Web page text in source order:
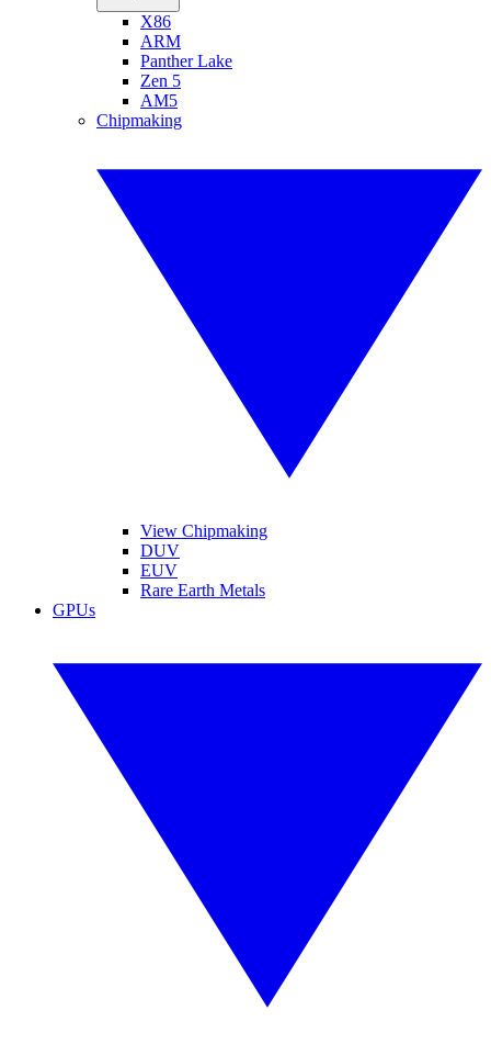
X86
ARM
Panther Lake
Zen 5
AM5
Chipmaking
View Chipmaking
DUV
EUV
Rare Earth Metals
GPUs